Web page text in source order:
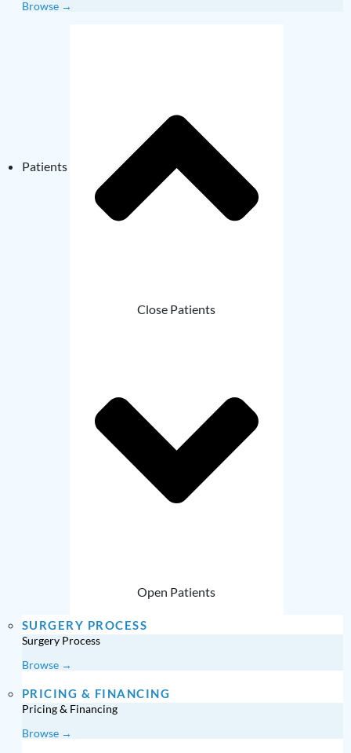
Browse →
Patients
Close Patients
Open Patients
SURGERY PROCESS
Surgery Process
Browse →
PRICING & FINANCING
Pricing & Financing
Browse →